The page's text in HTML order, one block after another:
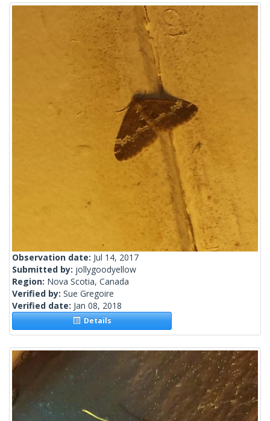
Observation date: Jul 14, 2017
Submitted by: jollygoodyellow
Region: Nova Scotia, Canada
Verified by: Sue Gregoire
Verified date: Jan 08, 2018
Details